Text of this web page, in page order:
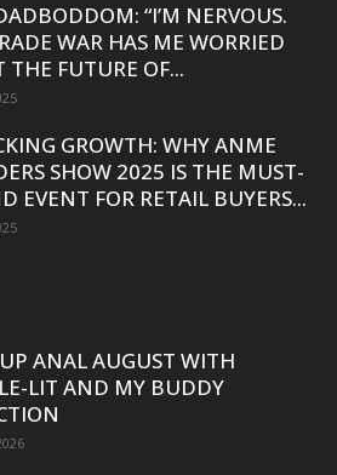
“I’M NERVOUS.
WAR HAS ME WORRIED
THE FUTURE OF...
GROWTH: WHY ANME
SHOW 2025 IS THE MUST-
EVENT FOR RETAIL BUYERS...
ANAL AUGUST WITH
LIT AND MY BUDDY